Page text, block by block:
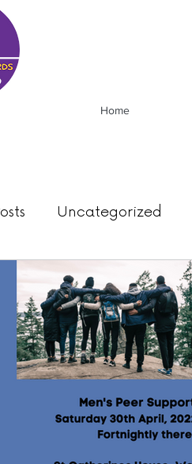
Home
Uncategorized
Mood News